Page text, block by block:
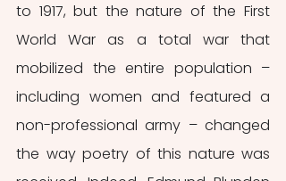
to 1917, but the nature of the First
World War as a total war that
mobilized the entire population –
including women and featured a
non-professional army – changed
the way poetry of this nature was